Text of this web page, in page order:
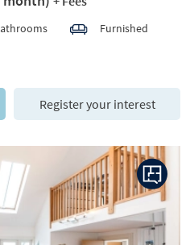
Furnished
Register your interest